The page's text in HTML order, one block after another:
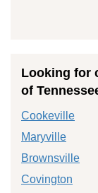
Looking for
of
Cookeville
Maryville
Brownsville
Covington